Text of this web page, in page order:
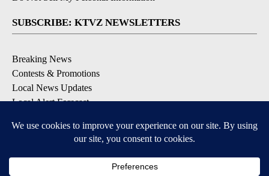
SUBSCRIBE: KTVZ NEWSLETTERS
Breaking News
Contests & Promotions
Local News Updates
Local Alert Forecast
DOWNLOAD: KTVZ APPS